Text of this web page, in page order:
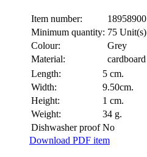
Item number:
18958900
Minimum quantity: 75 Unit(s)
Colour:
Grey
Material:
cardboard
Length:
5 cm.
Width:
9.50cm.
Height:
1 cm.
Weight:
34 g.
Dishwasher proof No
Download PDF item